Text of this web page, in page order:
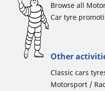
Browse all
Car tyre
Other
Classic cars
Motorsport /